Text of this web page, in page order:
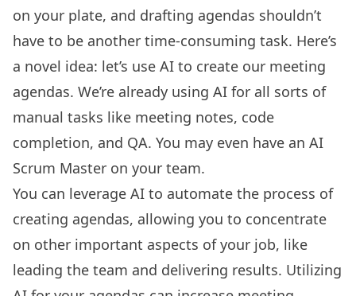
on your plate, and drafting agendas shouldn’t
have to be another time-consuming task. Here’s
a novel idea: let’s use AI to create our meeting
agendas. We’re already using AI for all sorts of
manual tasks like meeting notes, code
completion, and QA. You may even have an AI
Scrum Master on your team.
You can leverage AI to automate the process of
creating agendas, allowing you to concentrate
on other important aspects of your job, like
leading the team and delivering results. Utilizing